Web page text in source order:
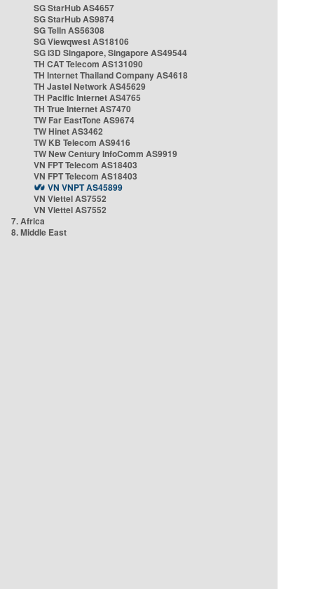
SG StarHub AS4657
SG StarHub AS9874
SG TelIn AS56308
SG Viewqwest AS18106
SG i3D Singapore, Singapore AS49544
TH CAT Telecom AS131090
TH Internet Thailand Company AS4618
TH Jastel Network AS45629
TH Pacific Internet AS4765
TH True Internet AS7470
TW Far EastTone AS9674
TW Hinet AS3462
TW KB Telecom AS9416
TW New Century InfoComm AS9919
VN FPT Telecom AS18403
VN FPT Telecom AS18403
VN VNPT AS45899
VN Viettel AS7552
VN Viettel AS7552
7. Africa
8. Middle East